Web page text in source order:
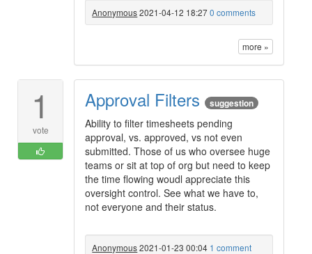
Anonymous2021-04-12 18:270 comments
more »
1
vote
Approval Filters suggestion
Ability to filter timesheets pending
approval, vs. approved, vs not even
submitted. Those of us who oversee huge
teams or sit at top of org but need to keep
the time flowing woudl appreciate this
oversight control. See what we have to,
not everyone and their status.
Anonymous2021-01-23 00:04 1 comment